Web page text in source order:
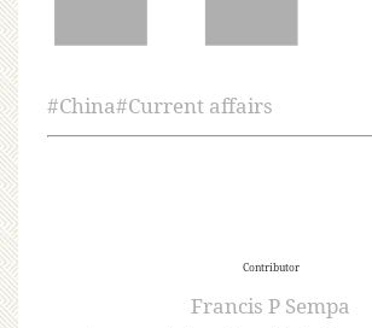
#China#Current affairs
Contributor
Francis P Sempa